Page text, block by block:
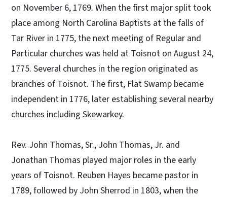
on November 6, 1769. When the first major split took
place among North Carolina Baptists at the falls of
Tar River in 1775, the next meeting of Regular and
Particular churches was held at Toisnot on August 24,
1775. Several churches in the region originated as
branches of Toisnot. The first, Flat Swamp became
independent in 1776, later establishing several nearby
churches including Skewarkey.
Rev. John Thomas, Sr., John Thomas, Jr. and
Jonathan Thomas played major roles in the early
years of Toisnot. Reuben Hayes became pastor in
1789, followed by John Sherrod in 1803, when the